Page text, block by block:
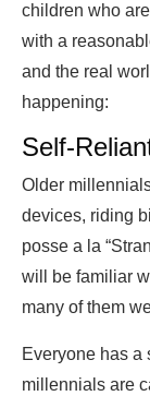
children who
with a
and the real
happening:
Self-
Older
devices, riding
posse a la
will be familiar
many of them
Everyone has a
millennials are